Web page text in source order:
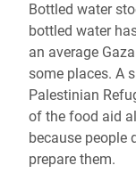
Bottled water
bottled water
an average
some places. A
Palestinian
of the food aid
because people
prepare them.